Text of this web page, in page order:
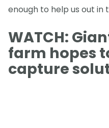
enough to help us out in
WATCH:
farm hopes
capture